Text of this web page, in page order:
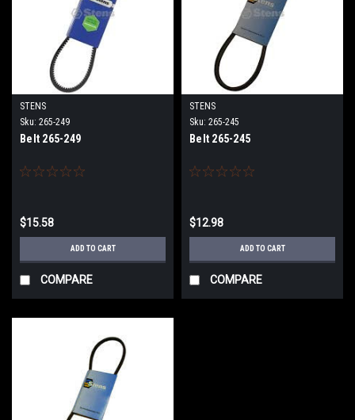
STENS
Sku: 265-249
Belt 265-249
$15.58
ADD TO CART
COMPARE
STENS
Sku: 265-245
Belt 265-245
$12.98
ADD TO CART
COMPARE